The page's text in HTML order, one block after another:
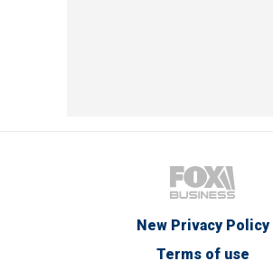
New Privacy Policy
Terms of use